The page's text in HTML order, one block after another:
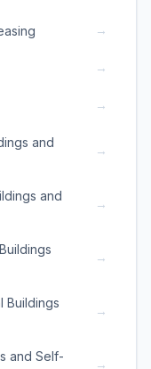
→
→
→
and
→
and
→
→
Buildings
→
and Self-
→